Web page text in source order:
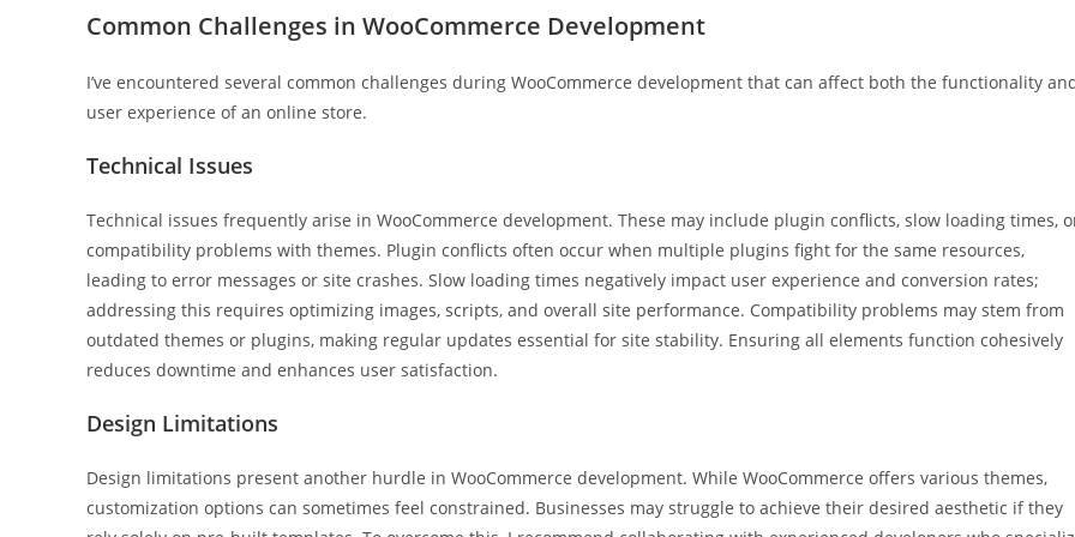
Common Challenges in WooCommerce Development
I’ve encountered several common challenges during WooCommerce development that can affect both the functionality
user experience of an online store.
Technical Issues
Technical issues frequently arise in WooCommerce development. These may include plugin conflicts, slow loading times,
compatibility problems with themes. Plugin conflicts often occur when multiple plugins fight for the same resources,
leading to error messages or site crashes. Slow loading times negatively impact user experience and conversion rates;
addressing this requires optimizing images, scripts, and overall site performance. Compatibility problems may stem from
outdated themes or plugins, making regular updates essential for site stability. Ensuring all elements function cohesively
reduces downtime and enhances user satisfaction.
Design Limitations
Design limitations present another hurdle in WooCommerce development. While WooCommerce offers various themes,
customization options can sometimes feel constrained. Businesses may struggle to achieve their desired aesthetic if they